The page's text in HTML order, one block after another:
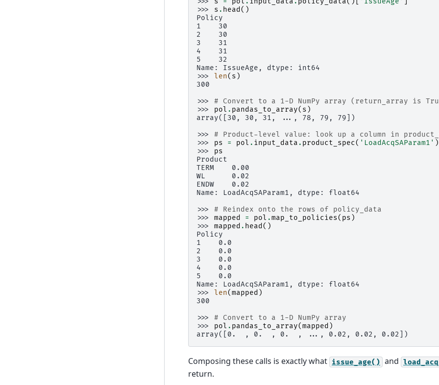
>>> s . head ()
Policy
1    30
2    30
3    31
4    31
5    32
Name: IssueAge, dtype: int64
>>> len( s )
300
>>> # Convert to a 1-D NumPy array (return_array is
>>> pol . pandas_to_array( s )
array([30, 30, 31, ..., 78, 79, 79])
>>> # Product-level value: look up a column in
>>> ps = pol . input_data . product_spec( 'LoadAcqSAParam1' )
>>> ps
Product
TERM    0.00
WL      0.02
ENDW    0.02
Name: LoadAcqSAParam1, dtype: float64
>>> # Reindex onto the rows of policy_data
>>> mapped = pol .map_to_policies( ps )
>>> mapped . head ()
Policy
1    0.0
2    0.0
3    0.0
4    0.0
5    0.0
Name: LoadAcqSAParam1, dtype: float64
>>> len(mapped )
300
>>> # Convert to a 1-D NumPy array
>>> pol . pandas_to_array(mapped )
array([0.  , 0.  , 0.  , ..., 0.02, 0.02, 0.02])
Composing these calls is exactly what issue_age() and
return.